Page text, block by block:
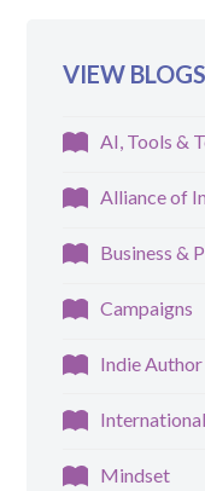
VIEW
AI, Tools &
Alliance of
Business &
Campaigns
Indie
Mindset